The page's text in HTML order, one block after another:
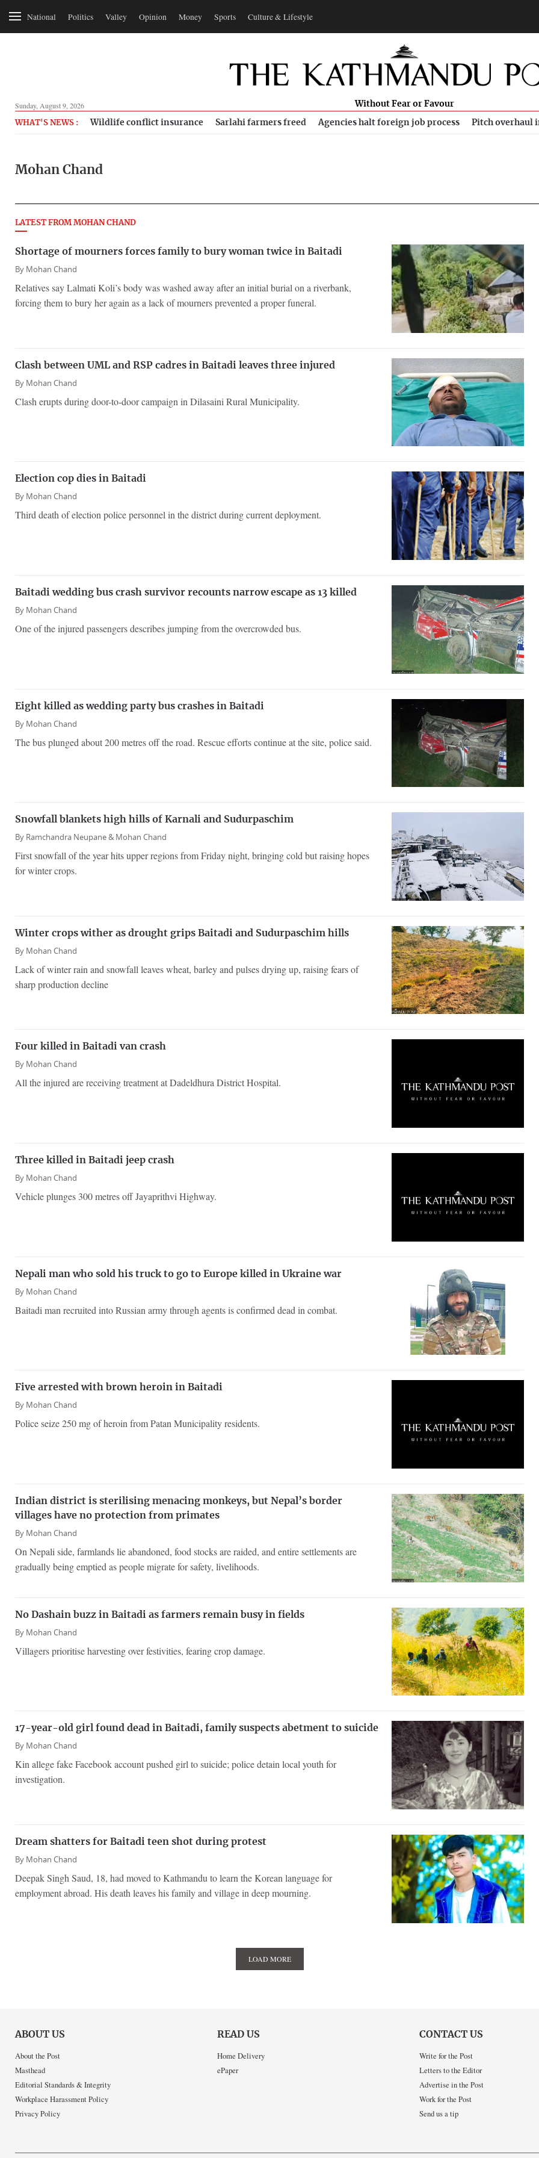
National Politics Valley Opinion Money Sports Culture & Lifestyle
Sunday, August 9, 2026 Without Fear or Favour
WHAT'S NEWS : Wildlife conflict insurance Sarlahi farmers freed Agencies halt foreign job process Pitch overhaul
Mohan Chand
LATEST FROM MOHAN CHAND
Shortage of mourners forces family to bury woman twice in Baitadi
By Mohan Chand
Relatives say Lalmati Koli’s body was washed away after an initial burial on a riverbank,
forcing them to bury her again as a lack of mourners prevented a proper funeral.
Clash between UML and RSP cadres in Baitadi leaves three injured
By Mohan Chand
Clash erupts during door-to-door campaign in Dilasaini Rural Municipality.
Election cop dies in Baitadi
By Mohan Chand
Third death of election police personnel in the district during current deployment.
Baitadi wedding bus crash survivor recounts narrow escape as 13 killed
By Mohan Chand
One of the injured passengers describes jumping from the overcrowded bus.
Eight killed as wedding party bus crashes in Baitadi
By Mohan Chand
The bus plunged about 200 metres off the road. Rescue efforts continue at the site, police said.
Snowfall blankets high hills of Karnali and Sudurpaschim
By Ramchandra Neupane & Mohan Chand
First snowfall of the year hits upper regions from Friday night, bringing cold but raising hopes
for winter crops.
Winter crops wither as drought grips Baitadi and Sudurpaschim hills
By Mohan Chand
Lack of winter rain and snowfall leaves wheat, barley and pulses drying up, raising fears of
sharp production decline
Four killed in Baitadi van crash
By Mohan Chand
All the injured are receiving treatment at Dadeldhura District Hospital.
Three killed in Baitadi jeep crash
By Mohan Chand
Vehicle plunges 300 metres off Jayaprithvi Highway.
Nepali man who sold his truck to go to Europe killed in Ukraine war
By Mohan Chand
Baitadi man recruited into Russian army through agents is confirmed dead in combat.
Five arrested with brown heroin in Baitadi
By Mohan Chand
Police seize 250 mg of heroin from Patan Municipality residents.
Indian district is sterilising menacing monkeys, but Nepal’s border
villages have no protection from primates
By Mohan Chand
On Nepali side, farmlands lie abandoned, food stocks are raided, and entire settlements are
gradually being emptied as people migrate for safety, livelihoods.
No Dashain buzz in Baitadi as farmers remain busy in fields
By Mohan Chand
Villagers prioritise harvesting over festivities, fearing crop damage.
17-year-old girl found dead in Baitadi, family suspects abetment to suicide
By Mohan Chand
Kin allege fake Facebook account pushed girl to suicide; police detain local youth for
investigation.
Dream shatters for Baitadi teen shot during protest
By Mohan Chand
Deepak Singh Saud, 18, had moved to Kathmandu to learn the Korean language for
employment abroad. His death leaves his family and village in deep mourning.
LOAD MORE
ABOUT US
About the Post
Masthead
Editorial Standards & Integrity
Workplace Harassment Policy
Privacy Policy
READ US
Home Delivery
ePaper
CONTACT US
Write for the Post
Letters to the Editor
Advertise in the Post
Work for the Post
Send us a tip